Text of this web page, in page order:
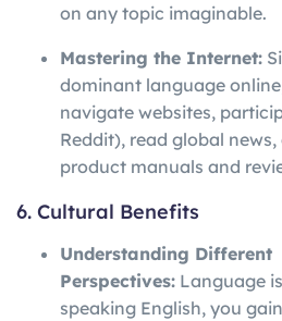
on any topic imaginable.
Mastering the Internet:
dominant language
navigate websites,
Reddit), read global
product manuals and
6. Cultural Benefits
Understanding Different
Perspectives: Language
speaking English, you